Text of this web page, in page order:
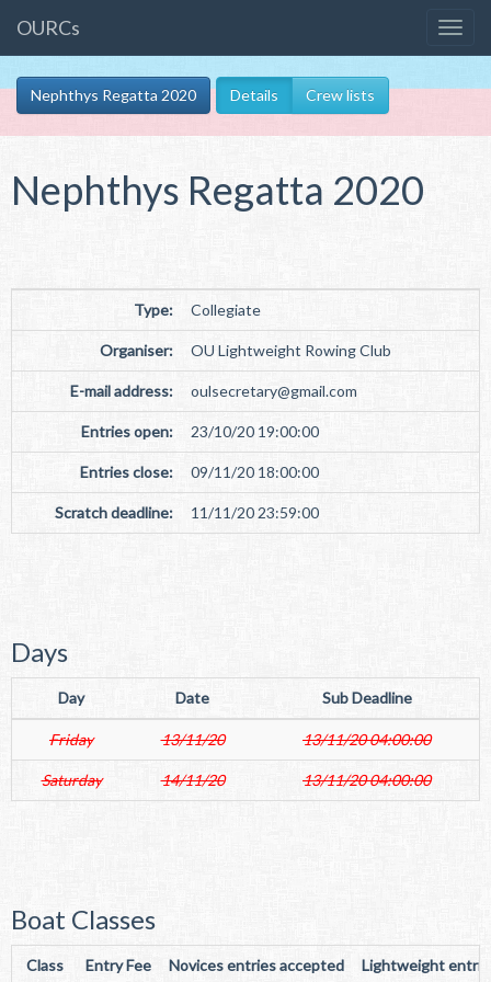
OURCs
Nephthys Regatta 2020 Details Crew lists
Nephthys Regatta 2020
Type: Collegiate
Organiser: OU Lightweight Rowing Club
E-mail address: oulsecretary@gmail.com
Entries open: 23/10/20 19:00:00
Entries close: 09/11/20 18:00:00
Scratch deadline: 11/11/20 23:59:00
Days
Day Date Sub Deadline
Friday 13/11/20 13/11/20 04:00:00
Saturday 14/11/20 13/11/20 04:00:00
Boat Classes
Class Entry Fee Novices entries accepted Lightweight